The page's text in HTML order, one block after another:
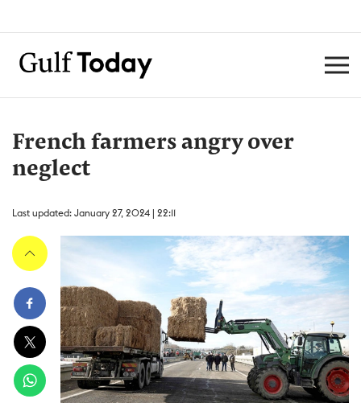
French farmers angry over
neglect
Last updated: January 27, 2024 | 22:11